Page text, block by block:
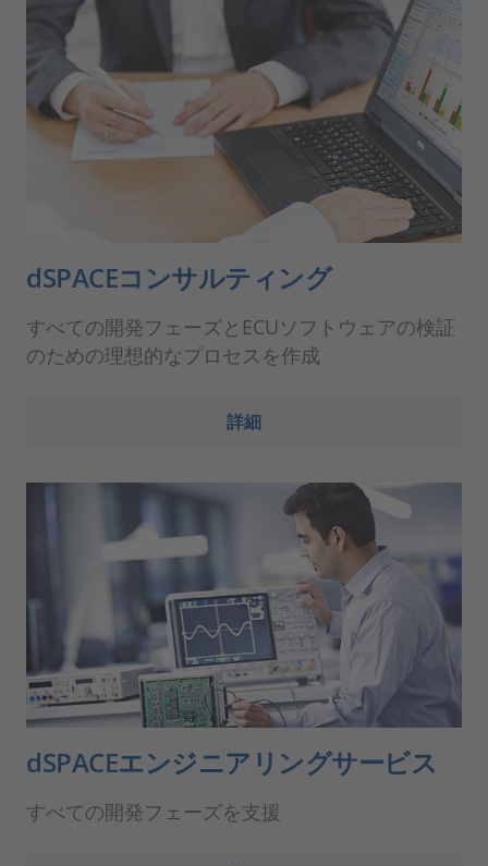
dSPACEコンサルティング
すべての開発フェーズとECUソフトウェアの検証
のための理想的なプロセスを作成
詳細
dSPACEエンジニアリングサービス
すべての開発フェーズを支援